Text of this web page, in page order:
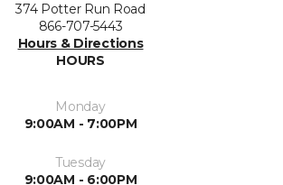
374 Potter Run Road
866-707-5443
Hours & Directions
HOURS
Monday
9:00AM - 7:00PM
Tuesday
9:00AM - 6:00PM